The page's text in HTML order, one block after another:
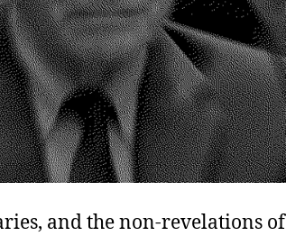
and the non-revelations of